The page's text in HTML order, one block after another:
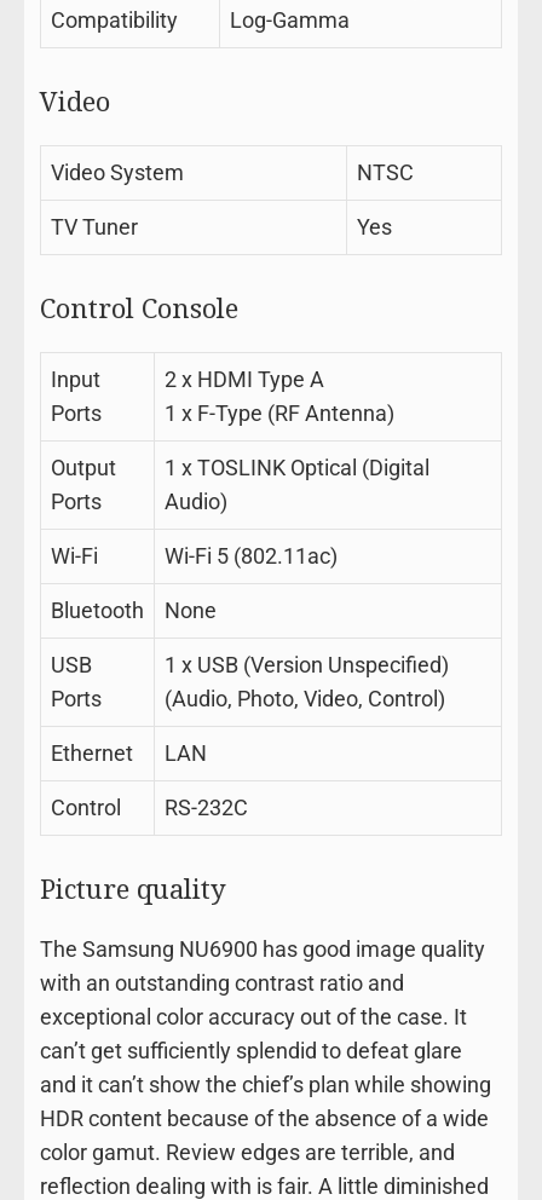
Compatibility
Log-Gamma
Video
Video System NTSC
TV Tuner Yes
Control Console
Input
Ports
2 x HDMI Type A
1 x F-Type (RF Antenna)
Output
Ports
1 x TOSLINK Optical (Digital
Audio)
Wi-Fi Wi-Fi 5 (802.11ac)
Bluetooth None
USB
Ports
1 x USB (Version Unspecified)
(Audio, Photo, Video, Control)
Ethernet LAN
Control RS-232C
Picture quality
The Samsung NU6900 has good image quality
with an outstanding contrast ratio and
exceptional color accuracy out of the case. It
can’t get sufficiently splendid to defeat glare
and it can’t show the chief’s plan while showing
HDR content because of the absence of a wide
color gamut. Review edges are terrible, and
reflection dealing with is fair. A little diminished